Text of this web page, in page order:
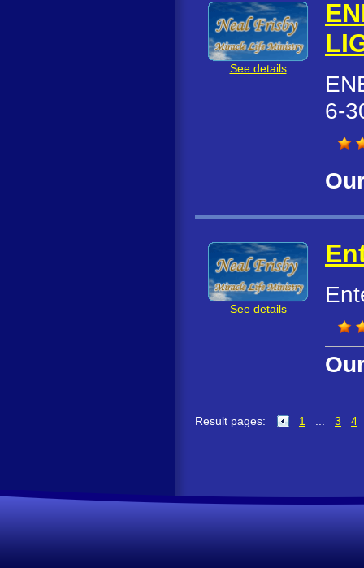
See details
6-
See details
Result pages: 1 3 4